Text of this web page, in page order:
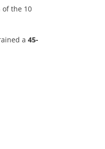
of the 10
a 45-